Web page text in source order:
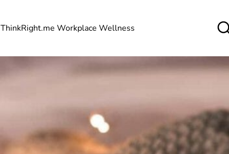
ThinkRight.me Workplace Wellness